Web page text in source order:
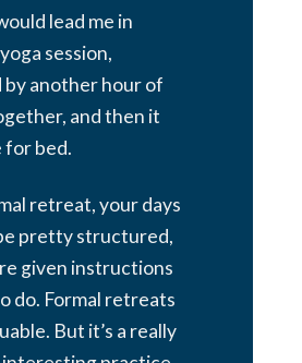
lead me in
session,
another hour of
and then it
for bed.
retreat, your days
pretty structured,
given instructions
do. Formal retreats
But it’s a really